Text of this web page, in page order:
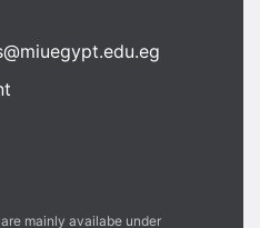
mainly availabe under